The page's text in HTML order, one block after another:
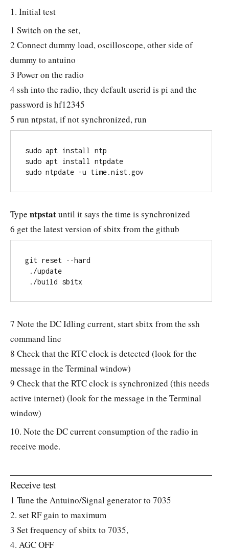
1. Initial test
1 Switch on the set,
2 Connect dummy load, oscilloscope, other side of
dummy to antuino
3 Power on the radio
4 ssh into the radio, they default userid is pi and the
password is hf12345
5 run ntpstat, if not synchronized, run
sudo apt install ntp
sudo apt install ntpdate
sudo ntpdate -u time.nist.gov
Type ntpstatuntil it says the time is synchronized
6 get the latest version of sbitx from the github
git reset --hard
./build sbitx
7 Note the DC Idling current, start sbitx from the ssh
command line
8 Check that the RTC clock is detected (look for the
message in the Terminal window)
9 Check that the RTC clock is synchronized (this needs
active internet) (look for the message in the Terminal
window)
10. Note the DC current consumption of the radio in
receive mode.
Receive test
1 Tune the Antuino/Signal generator to 7035
2. set RF gain to maximum
3 Set frequency of sbitx to 7035,
4. AGC OFF